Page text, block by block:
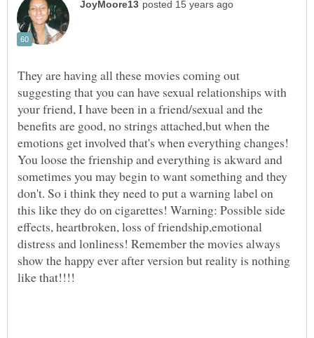
They are having all these movies coming out
suggesting that you can have sexual relationships with
your friend, I have been in a friend/sexual and the
benefits are good, no strings attached,but when the
emotions get involved that's when everything changes!
You loose the frienship and everything is akward and
sometimes you may begin to want something and they
don't. So i think they need to put a warning label on
this like they do on cigarettes! Warning: Possible side
effects, heartbroken, loss of friendship,emotional
distress and lonliness! Remember the movies always
show the happy ever after version but reality is nothing